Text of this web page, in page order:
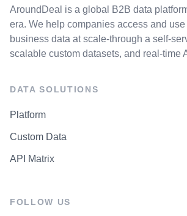
AroundDeal is a global B2B data
era. We help companies access and
business data at scale-through a self-
scalable custom datasets, and real-time
DATA SOLUTIONS
Platform
Custom Data
API Matrix
FOLLOW US